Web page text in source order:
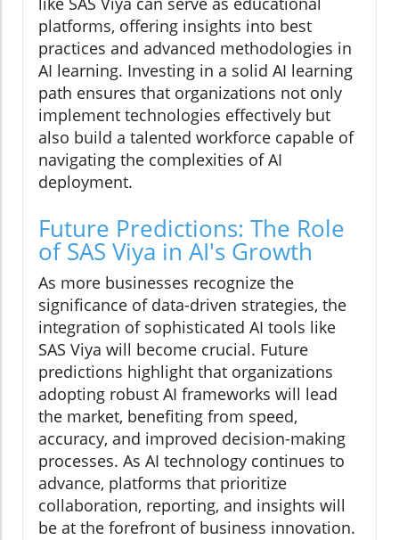
platforms, offering insights into best
practices and advanced methodologies in
AI learning. Investing in a solid AI learning
path ensures that organizations not only
implement technologies effectively but
also build a talented workforce capable of
navigating the complexities of AI
deployment.
Future Predictions: The Role
of SAS Viya in AI's Growth
As more businesses recognize the
significance of data-driven strategies, the
integration of sophisticated AI tools like
SAS Viya will become crucial. Future
predictions highlight that organizations
adopting robust AI frameworks will lead
the market, benefiting from speed,
accuracy, and improved decision-making
processes. As AI technology continues to
advance, platforms that prioritize
collaboration, reporting, and insights will
be at the forefront of business innovation.